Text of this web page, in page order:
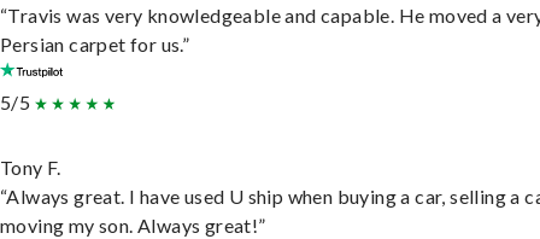
“Travis was very knowledgeable and capable. He moved a
Persian carpet for us.”
5/5
Tony F.
“Always great. I have used U ship when buying a car, selling a
moving my son. Always great!”